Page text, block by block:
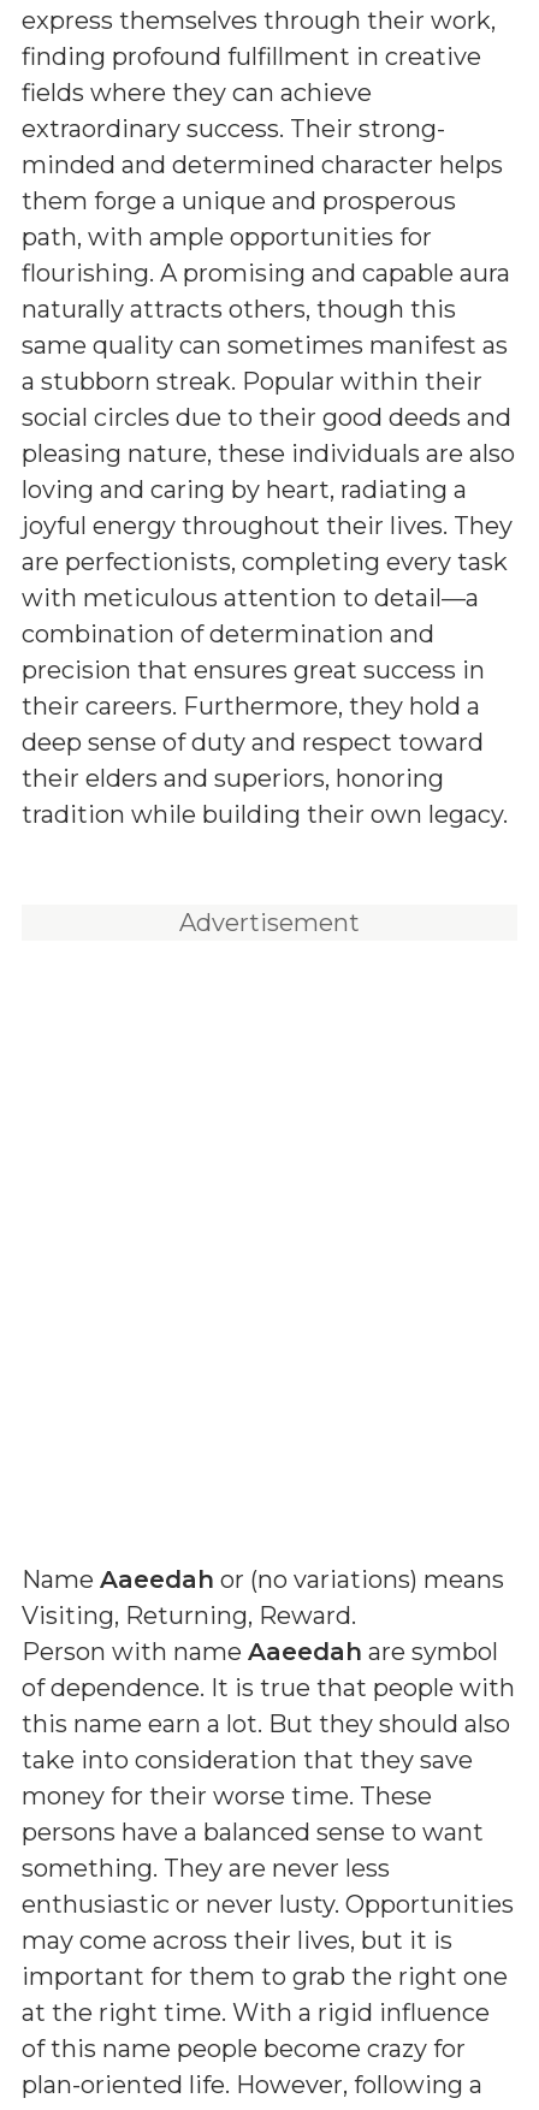
express themselves through their work,
finding profound fulfillment in creative
fields where they can achieve
extraordinary success. Their strong-
minded and determined character helps
them forge a unique and prosperous
path, with ample opportunities for
flourishing. A promising and capable aura
naturally attracts others, though this
same quality can sometimes manifest as
a stubborn streak. Popular within their
social circles due to their good deeds and
pleasing nature, these individuals are also
loving and caring by heart, radiating a
joyful energy throughout their lives. They
are perfectionists, completing every task
with meticulous attention to detail—a
combination of determination and
precision that ensures great success in
their careers. Furthermore, they hold a
deep sense of duty and respect toward
their elders and superiors, honoring
tradition while building their own legacy.
Advertisement
Name Aaeedah or (no variations) means
Visiting, Returning, Reward.
Person with name Aaeedah are symbol
of dependence. It is true that people with
this name earn a lot. But they should also
take into consideration that they save
money for their worse time. These
persons have a balanced sense to want
something. They are never less
enthusiastic or never lusty. Opportunities
may come across their lives, but it is
important for them to grab the right one
at the right time. With a rigid influence
of this name people become crazy for
plan-oriented life. However, following a